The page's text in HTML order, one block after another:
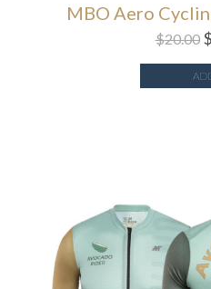
MBO Aero
$20.00 $